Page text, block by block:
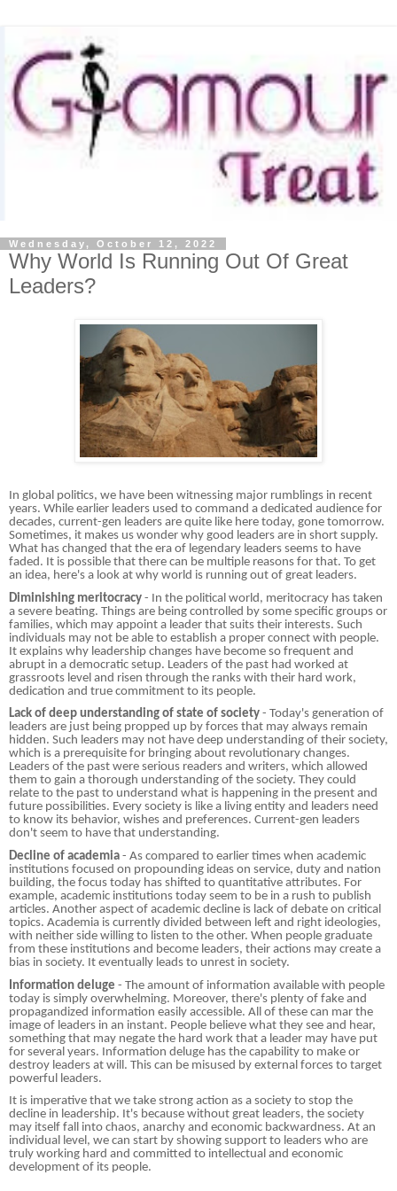
Wednesday, October 12, 2022
Why World Is Running Out Of Great
Leaders?
In global politics, we have been witnessing major rumblings in recent
years. While earlier leaders used to command a dedicated audience for
decades, current-gen leaders are quite like here today, gone tomorrow.
Sometimes, it makes us wonder why good leaders are in short supply.
What has changed that the era of legendary leaders seems to have
faded. It is possible that there can be multiple reasons for that. To get
an idea, here's a look at why world is running out of great leaders.
Diminishing meritocracy - In the political world, meritocracy has taken
a severe beating. Things are being controlled by some specific groups or
families, which may appoint a leader that suits their interests. Such
individuals may not be able to establish a proper connect with people.
It explains why leadership changes have become so frequent and
abrupt in a democratic setup. Leaders of the past had worked at
grassroots level and risen through the ranks with their hard work,
dedication and true commitment to its people.
Lack of deep understanding of state of society - Today's generation of
leaders are just being propped up by forces that may always remain
hidden. Such leaders may not have deep understanding of their society,
which is a prerequisite for bringing about revolutionary changes.
Leaders of the past were serious readers and writers, which allowed
them to gain a thorough understanding of the society. They could
relate to the past to understand what is happening in the present and
future possibilities. Every society is like a living entity and leaders need
to know its behavior, wishes and preferences. Current-gen leaders
don't seem to have that understanding.
Decline of academia - As compared to earlier times when academic
institutions focused on propounding ideas on service, duty and nation
building, the focus today has shifted to quantitative attributes. For
example, academic institutions today seem to be in a rush to publish
articles. Another aspect of academic decline is lack of debate on critical
topics. Academia is currently divided between left and right ideologies,
with neither side willing to listen to the other. When people graduate
from these institutions and become leaders, their actions may create a
bias in society. It eventually leads to unrest in society.
Information deluge - The amount of information available with people
today is simply overwhelming. Moreover, there's plenty of fake and
propagandized information easily accessible. All of these can mar the
image of leaders in an instant. People believe what they see and hear,
something that may negate the hard work that a leader may have put
for several years. Information deluge has the capability to make or
destroy leaders at will. This can be misused by external forces to target
powerful leaders.
It is imperative that we take strong action as a society to stop the
decline in leadership. It's because without great leaders, the society
may itself fall into chaos, anarchy and economic backwardness. At an
individual level, we can start by showing support to leaders who are
truly working hard and committed to intellectual and economic
development of its people.